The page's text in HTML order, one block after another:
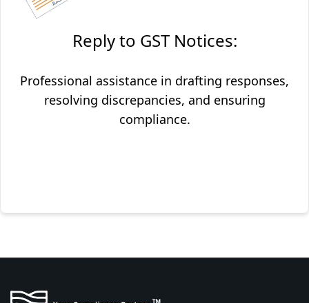
Reply to GST Notices:
Professional assistance in drafting responses,
resolving discrepancies, and ensuring
compliance.